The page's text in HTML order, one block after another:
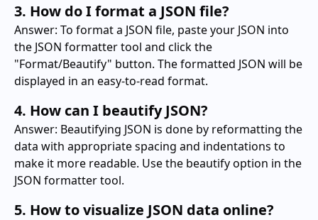
3. How do I format a JSON file?
Answer: To format a JSON file, paste your JSON into
the JSON formatter tool and click the
"Format/Beautify" button. The formatted JSON will be
displayed in an easy-to-read format.
4. How can I beautify JSON?
Answer: Beautifying JSON is done by reformatting the
data with appropriate spacing and indentations to
make it more readable. Use the beautify option in the
JSON formatter tool.
5. How to visualize JSON data online?